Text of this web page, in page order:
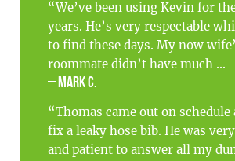
“We’ve been using Kevin for
years. He’s very respectable
to find these days. My now
roommate didn’t have much ...
– Mark C.
“Thomas came out on schedule
fix a leaky hose bib. He was
and patient to answer all my